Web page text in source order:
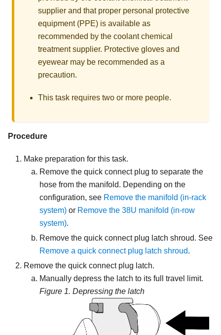
supplier and that proper personal protective
equipment (PPE) is available as
recommended by the coolant chemical
treatment supplier. Protective gloves and
eyewear may be recommended as a
precaution.
This task requires two or more people.
Procedure
Make preparation for this task.
Remove the quick connect plug to separate the
hose from the manifold. Depending on the
configuration, see Remove the manifold (in-rack
system) or Remove the 38U manifold (in-row
system).
Remove the quick connect plug latch shroud. See
Remove a quick connect plug latch shroud.
Remove the quick connect plug latch.
Manually depress the latch to its full travel limit.
Figure 1. Depressing the latch